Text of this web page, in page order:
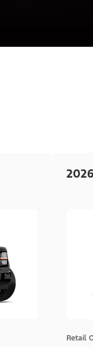
Retail